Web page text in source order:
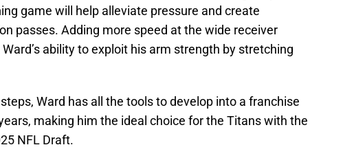
game will help alleviate pressure and create
passes. Adding more speed at the wide receiver
ability to exploit his arm strength by stretching
Ward has all the tools to develop into a franchise
making him the ideal choice for the Titans with the
NFL Draft.